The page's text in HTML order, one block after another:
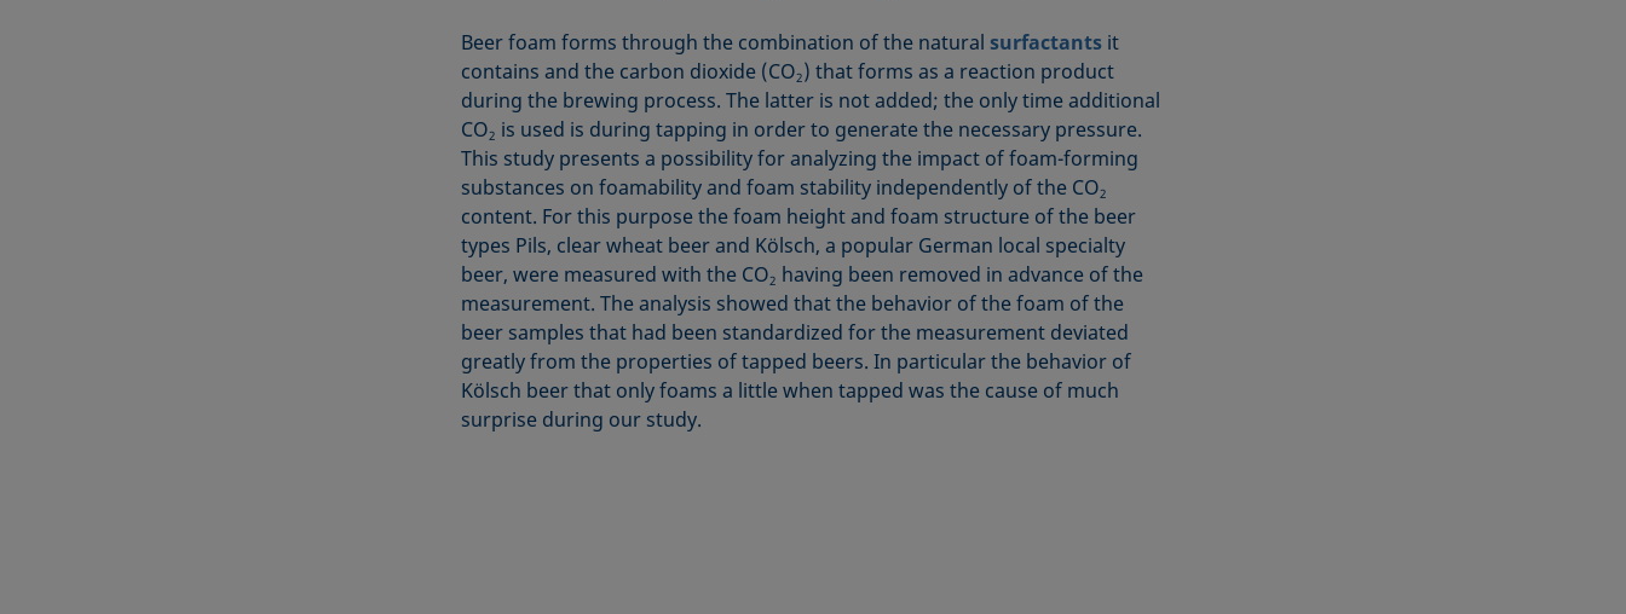
Beer foam forms through the combination of the natural surfactantsit
contains and the carbon dioxide (CO2) that forms as a reaction product
during the brewing process. The latter is not added; the only time additional
CO2 is used is during tapping in order to generate the necessary pressure.
This study presents a possibility for analyzing the impact of foam-forming
substances on foamability and foam stability independently of the CO2
content. For this purpose the foam height and foam structure of the beer
types Pils, clear wheat beer and Kölsch, a popular German local specialty
beer, were measured with the CO2 having been removed in advance of the
measurement. The analysis showed that the behavior of the foam of the
beer samples that had been standardized for the measurement deviated
greatly from the properties of tapped beers. In particular the behavior of
Kölsch beer that only foams a little when tapped was the cause of much
surprise during our study.